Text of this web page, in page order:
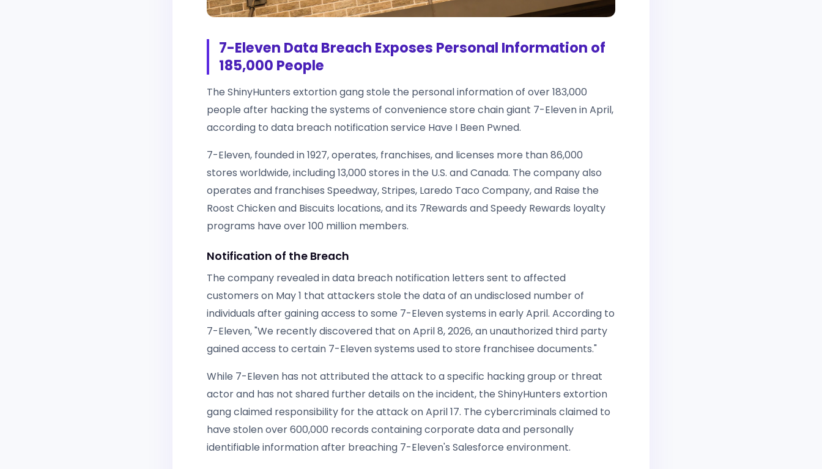
7-Eleven Data Breach Exposes Personal Information of
185,000 People
The ShinyHunters extortion gang stole the personal information of over 183,000
people after hacking the systems of convenience store chain giant 7-Eleven in April,
according to data breach notification service Have I Been Pwned.
7-Eleven, founded in 1927, operates, franchises, and licenses more than 86,000
stores worldwide, including 13,000 stores in the U.S. and Canada. The company also
operates and franchises Speedway, Stripes, Laredo Taco Company, and Raise the
Roost Chicken and Biscuits locations, and its 7Rewards and Speedy Rewards loyalty
programs have over 100 million members.
Notification of the Breach
The company revealed in data breach notification letters sent to affected
customers on May 1 that attackers stole the data of an undisclosed number of
individuals after gaining access to some 7-Eleven systems in early April. According to
7-Eleven, "We recently discovered that on April 8, 2026, an unauthorized third party
gained access to certain 7-Eleven systems used to store franchisee documents."
While 7-Eleven has not attributed the attack to a specific hacking group or threat
actor and has not shared further details on the incident, the ShinyHunters extortion
gang claimed responsibility for the attack on April 17. The cybercriminals claimed to
have stolen over 600,000 records containing corporate data and personally
identifiable information after breaching 7-Eleven's Salesforce environment.